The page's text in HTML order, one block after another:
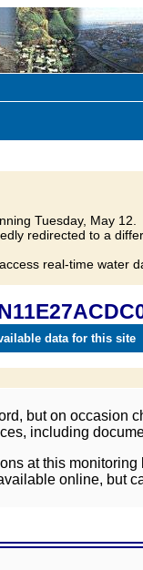
Tuesday, May 12.
redirected to a
real-time water
data for this site
but on occasion
including
at this
online, but